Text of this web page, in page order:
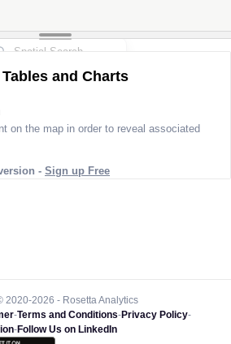
and Charts
on the map in order to reveal associated
- Sign up Free
2026 - Rosetta Analytics
-Terms and Conditions-Privacy Policy-
-Follow Us on LinkedIn